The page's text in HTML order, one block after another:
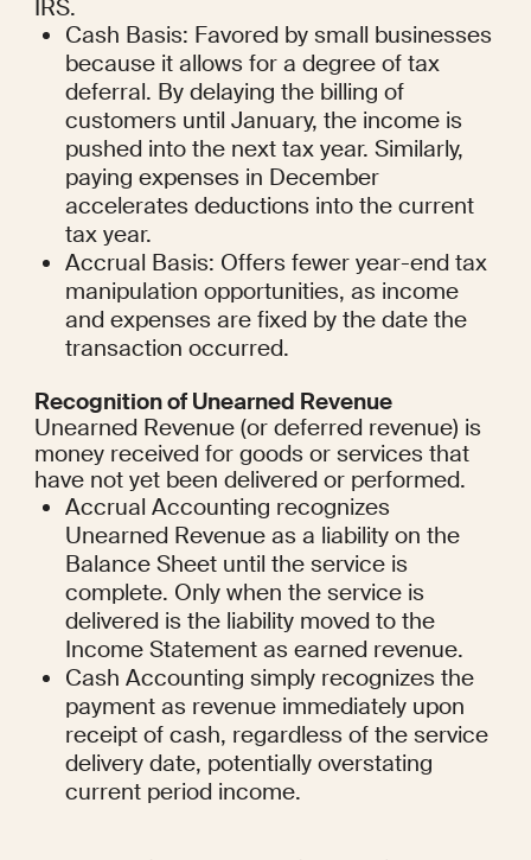
IRS.
Cash Basis: Favored by small businesses
because it allows for a degree of tax
deferral. By delaying the billing of
customers until January, the income is
pushed into the next tax year. Similarly,
paying expenses in December
accelerates deductions into the current
tax year.
Accrual Basis: Offers fewer year-end tax
manipulation opportunities, as income
and expenses are fixed by the date the
transaction occurred.
Recognition of Unearned Revenue
Unearned Revenue (or deferred revenue) is
money received for goods or services that
have not yet been delivered or performed.
Accrual Accounting recognizes
Unearned Revenue as a liability on the
Balance Sheet until the service is
complete. Only when the service is
delivered is the liability moved to the
Income Statement as earned revenue.
Cash Accounting simply recognizes the
payment as revenue immediately upon
receipt of cash, regardless of the service
delivery date, potentially overstating
current period income.